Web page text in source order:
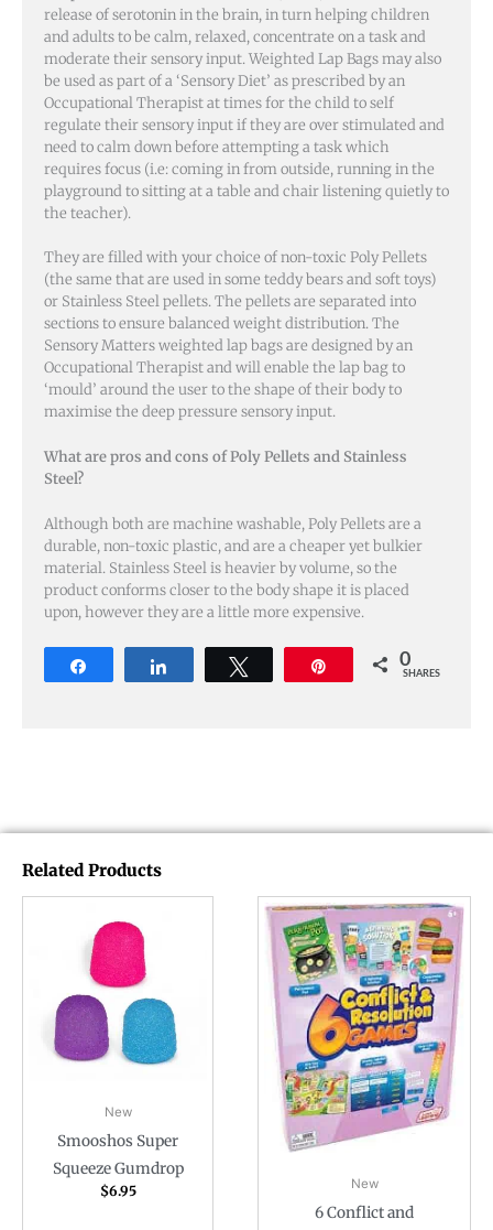
release of serotonin in the brain, in turn helping children
and adults to be calm, relaxed, concentrate on a task and
moderate their sensory input. Weighted Lap Bags may also
be used as part of a ‘Sensory Diet’ as prescribed by an
Occupational Therapist at times for the child to self
regulate their sensory input if they are over stimulated and
need to calm down before attempting a task which
requires focus (i.e: coming in from outside, running in the
playground to sitting at a table and chair listening quietly to
the teacher).
They are filled with your choice of non-toxic Poly Pellets
(the same that are used in some teddy bears and soft toys)
or Stainless Steel pellets. The pellets are separated into
sections to ensure balanced weight distribution. The
Sensory Matters weighted lap bags are designed by an
Occupational Therapist and will enable the lap bag to
‘mould’ around the user to the shape of their body to
maximise the deep pressure sensory input.
What are pros and cons of Poly Pellets and Stainless
Steel?
Although both are machine washable, Poly Pellets are a
durable, non-toxic plastic, and are a cheaper yet bulkier
material. Stainless Steel is heavier by volume, so the
product conforms closer to the body shape it is placed
upon, however they are a little more expensive.
0
SHARES
Related Products
New
Smooshos Super
Squeeze Gumdrop
$6.95 New
6 Conflict and